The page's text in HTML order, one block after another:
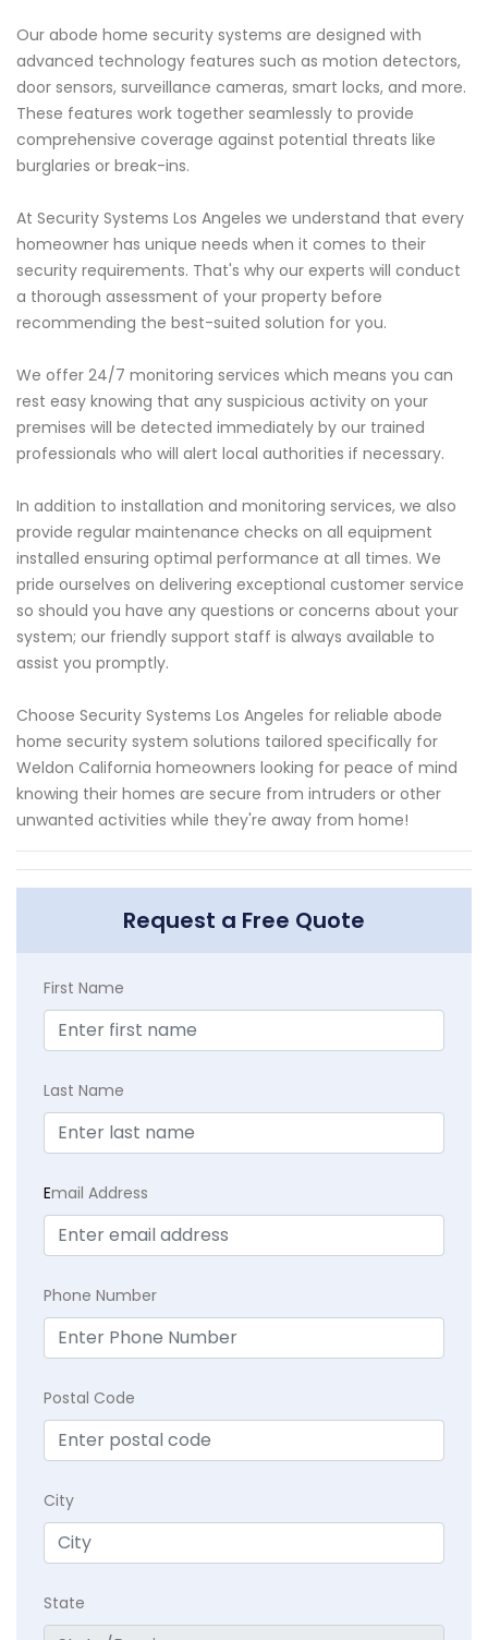
Our abode home security systems are designed with
advanced technology features such as motion detectors,
door sensors, surveillance cameras, smart locks, and more.
These features work together seamlessly to provide
comprehensive coverage against potential threats like
burglaries or break-ins.
At Security Systems Los Angeles we understand that every
homeowner has unique needs when it comes to their
security requirements. That's why our experts will conduct
a thorough assessment of your property before
recommending the best-suited solution for you.
We offer 24/7 monitoring services which means you can
rest easy knowing that any suspicious activity on your
premises will be detected immediately by our trained
professionals who will alert local authorities if necessary.
In addition to installation and monitoring services, we also
provide regular maintenance checks on all equipment
installed ensuring optimal performance at all times. We
pride ourselves on delivering exceptional customer service
so should you have any questions or concerns about your
system; our friendly support staff is always available to
assist you promptly.
Choose Security Systems Los Angeles for reliable abode
home security system solutions tailored specifically for
Weldon California homeowners looking for peace of mind
knowing their homes are secure from intruders or other
unwanted activities while they're away from home!
Request a Free Quote
First Name
Last Name
Email Address
Phone Number
Postal Code
City
State